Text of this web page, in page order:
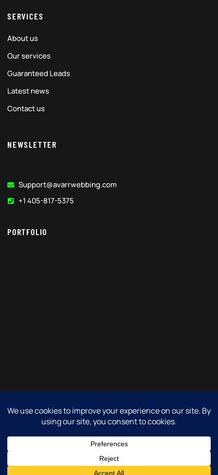
SERVICES
About us
Our services
Guaranteed Leads
Latest news
Contact us
NEWSLETTER
Support@avarrwebbing.com
+1 405-817-5375
PORTFOLIO